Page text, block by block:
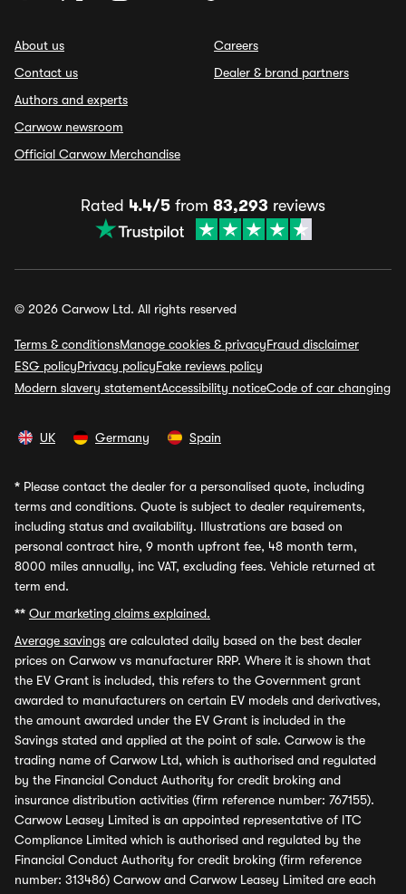
About us
Contact us
Authors and experts
Carwow newsroom
Official Carwow Merchandise
Careers
Dealer & brand partners
Rated 4.4/5 from 83,293 reviews
© 2026 Carwow Ltd. All rights reserved
Terms & conditionsManage cookies & privacyFraud disclaimer
ESG policyPrivacy policyFake reviews policy
Modern slavery statementAccessibility noticeCode of car changing
UK Germany Spain
* Please contact the dealer for a personalised quote, including
terms and conditions. Quote is subject to dealer requirements,
including status and availability. Illustrations are based on
personal contract hire, 9 month upfront fee, 48 month term,
8000 miles annually, inc VAT, excluding fees. Vehicle returned at
term end.
** Our marketing claims explained.
Average savings are calculated daily based on the best dealer
prices on Carwow vs manufacturer RRP. Where it is shown that
the EV Grant is included, this refers to the Government grant
awarded to manufacturers on certain EV models and derivatives,
the amount awarded under the EV Grant is included in the
Savings stated and applied at the point of sale. Carwow is the
trading name of Carwow Ltd, which is authorised and regulated
by the Financial Conduct Authority for credit broking and
insurance distribution activities (firm reference number: 767155).
Carwow Leasey Limited is an appointed representative of ITC
Compliance Limited which is authorised and regulated by the
Financial Conduct Authority for credit broking (firm reference
number: 313486) Carwow and Carwow Leasey Limited are each